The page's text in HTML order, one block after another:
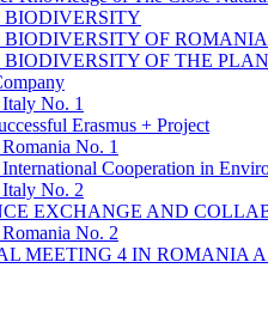
BIODIVERSITY
BIODIVERSITY OF ROMANIA
BIODIVERSITY OF THE
No. 1
Erasmus + Project
No. 1
Cooperation in
No. 2
EXCHANGE AND
No. 2
MEETING 4 IN ROMANIA